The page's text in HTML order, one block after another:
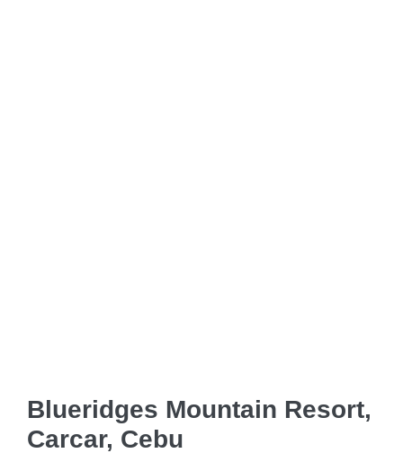
Blueridges Mountain Resort,
Carcar, Cebu